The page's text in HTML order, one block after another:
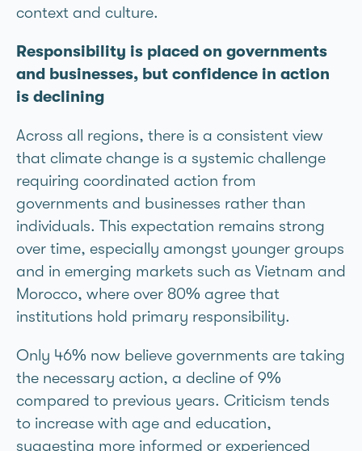
context and culture.
Responsibility is placed on governments
and businesses, but confidence in action
is declining
Across all regions, there is a consistent view
that climate change is a systemic challenge
requiring coordinated action from
governments and businesses rather than
individuals. This expectation remains strong
over time, especially amongst younger groups
and in emerging markets such as Vietnam and
Morocco, where over 80% agree that
institutions hold primary responsibility.
Only 46% now believe governments are taking
the necessary action, a decline of 9%
compared to previous years. Criticism tends
to increase with age and education,
suggesting more informed or experienced